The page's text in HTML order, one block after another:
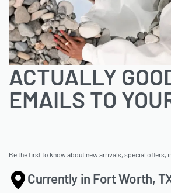
ACTUALLY
EMAILS TO
Be the first to know about new arrivals, special offers,
Currently in Fort Worth,